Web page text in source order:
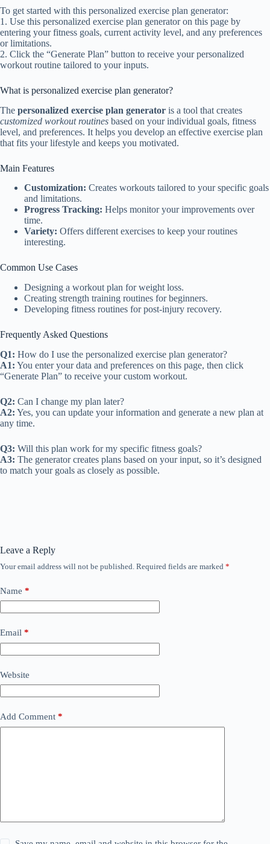
To get started with this personalized exercise plan generator:
1. Use this personalized exercise plan generator on this page by
entering your fitness goals, current activity level, and any preferences
or limitations.
2. Click the “Generate Plan” button to receive your personalized
workout routine tailored to your inputs.
What is personalized exercise plan generator?
The personalized exercise plan generator is a tool that creates
customized workout routines based on your individual goals, fitness
level, and preferences. It helps you develop an effective exercise plan
that fits your lifestyle and keeps you motivated.
Main Features
Customization: Creates workouts tailored to your specific goals
and limitations.
Progress Tracking: Helps monitor your improvements over
time.
Variety: Offers different exercises to keep your routines
interesting.
Common Use Cases
Designing a workout plan for weight loss.
Creating strength training routines for beginners.
Developing fitness routines for post-injury recovery.
Frequently Asked Questions
Q1: How do I use the personalized exercise plan generator?
A1: You enter your data and preferences on this page, then click
“Generate Plan” to receive your custom workout.
Q2: Can I change my plan later?
A2: Yes, you can update your information and generate a new plan at
any time.
Q3: Will this plan work for my specific fitness goals?
A3: The generator creates plans based on your input, so it’s designed
to match your goals as closely as possible.
Leave a Reply
Your email address will not be published. Required fields are marked *
Name *
Email *
Website
Add Comment *